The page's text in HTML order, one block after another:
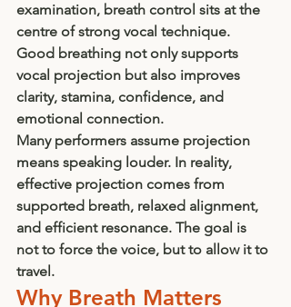
examination, breath control sits at the
centre of strong vocal technique.
Good breathing not only supports
vocal projection but also improves
clarity, stamina, confidence, and
emotional connection.
Many performers assume projection
means speaking louder. In reality,
effective projection comes from
supported breath, relaxed alignment,
and efficient resonance. The goal is
not to force the voice, but to allow it to
travel.
Why Breath Matters